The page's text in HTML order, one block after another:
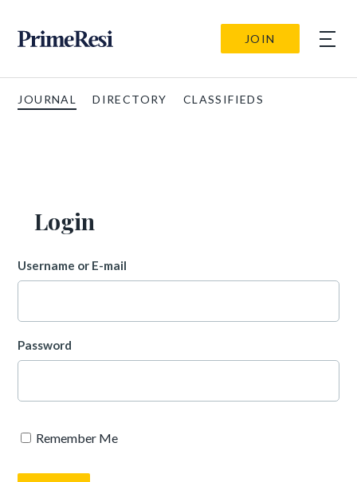
JOIN
JOURNAL DIRECTORY CLASSIFIEDS
Login
Username or E-mail
Password
Remember Me